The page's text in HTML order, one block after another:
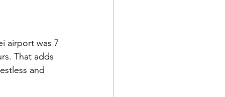
airport was 7
That adds
and